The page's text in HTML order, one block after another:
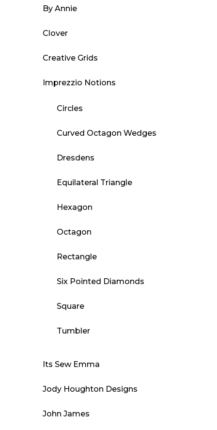
By Annie
Clover
Creative Grids
Imprezzio Notions
Circles
Curved Octagon Wedges
Dresdens
Equilateral Triangle
Hexagon
Octagon
Rectangle
Six Pointed Diamonds
Square
Tumbler
Its Sew Emma
Jody Houghton Designs
John James